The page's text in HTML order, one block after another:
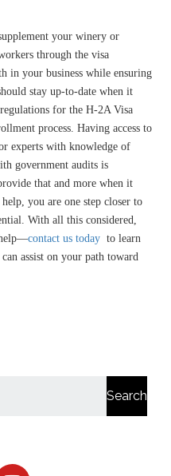
your winery or
through the visa
in your business while ensuring
stay up-to-date when it
for the H-2A Visa
process. Having access to
experts with knowledge of
government audits is
that and more when it
you are one step closer to
With all this considered,
help—contact us today to learn
assist on your path toward
Search